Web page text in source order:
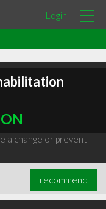
Login
a change or prevent
recommend